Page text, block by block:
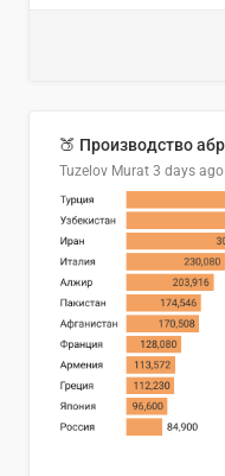
Tuzelov Murat 3 days ago